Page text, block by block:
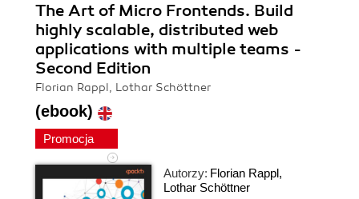
The Art of Micro Frontends. Build
highly scalable, distributed web
applications with multiple teams -
Second Edition
Florian Rappl, Lothar Schöttner
(ebook)
Promocja
Autorzy: Florian Rappl,
Lothar Schöttner